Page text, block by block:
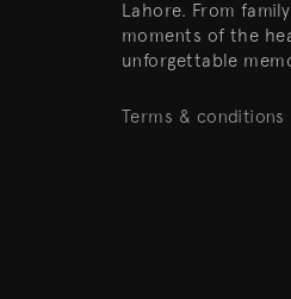
Lahore. From
moments of the
unforgettable
Terms & conditions